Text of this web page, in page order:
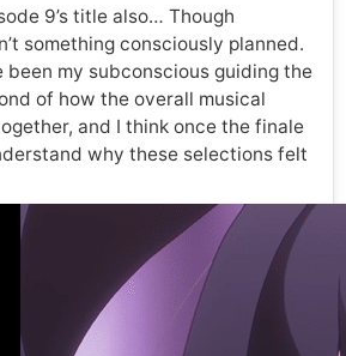
9’s title also… Though
something consciously planned.
been my subconscious guiding the
of how the overall musical
and I think once the finale
why these selections felt